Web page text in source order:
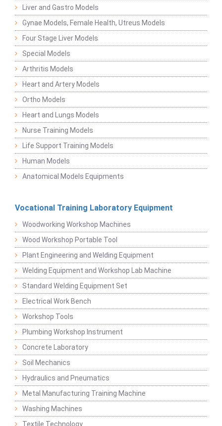
Liver and Gastro Models
Gynae Models, Female Health, Utreus Models
Four Stage Liver Models
Special Models
Arthritis Models
Heart and Artery Models
Ortho Models
Heart and Lungs Models
Nurse Training Models
Life Support Training Models
Human Models
Anatomical Models Equipments
Vocational Training Laboratory Equipment
Woodworking Workshop Machines
Wood Workshop Portable Tool
Plant Engineering and Welding Equipment
Welding Equipment and Workshop Lab Machine
Standard Welding Equipment Set
Electrical Work Bench
Workshop Tools
Plumbing Workshop Instrument
Concrete Laboratory
Soil Mechanics
Hydraulics and Pneumatics
Metal Manufacturing Training Machine
Washing Machines
Textile Technology